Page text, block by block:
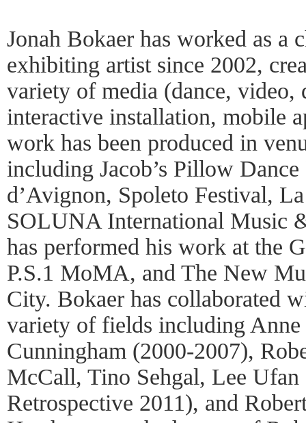
Jonah Bokaer has worked as a
exhibiting artist since 2002,
variety of media (dance,
interactive installation, mobile
work has been produced in
including Jacob’s Pillow
d’Avignon, Spoleto Festival,
SOLUNA International Music
has performed his work at the
P.S.1 MoMA, and The New
City. Bokaer has collaborated
variety of fields including Anne
Cunningham (2000-2007),
McCall, Tino Sehgal, Lee Ufan
Retrospective 2011), and